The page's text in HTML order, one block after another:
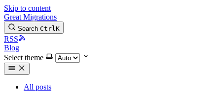
Skip to content
Great Migrations
Search CtrlK
RSS
Blog
Select theme
All posts